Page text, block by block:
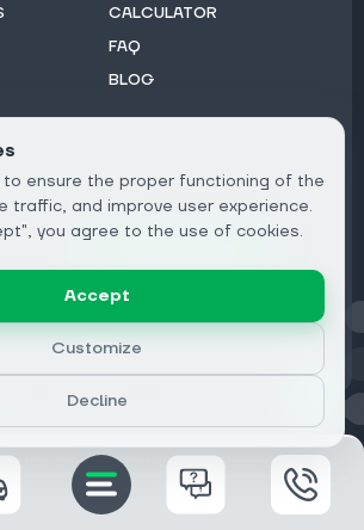
CALCULATOR
FAQ
BLOG
Privacy
GROUP LTD | All Rights Reserved
ensure the proper functioning of the
traffic, and improve user experience.
you agree to the use of cookies.
Accept
Customize
Decline